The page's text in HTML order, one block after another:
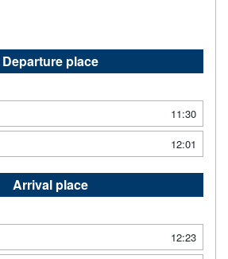
Departure place
11:30
12:01
Arrival place
12:23